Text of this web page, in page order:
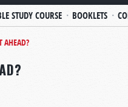
STUDY COURSE BOOKLETS
AHEAD?